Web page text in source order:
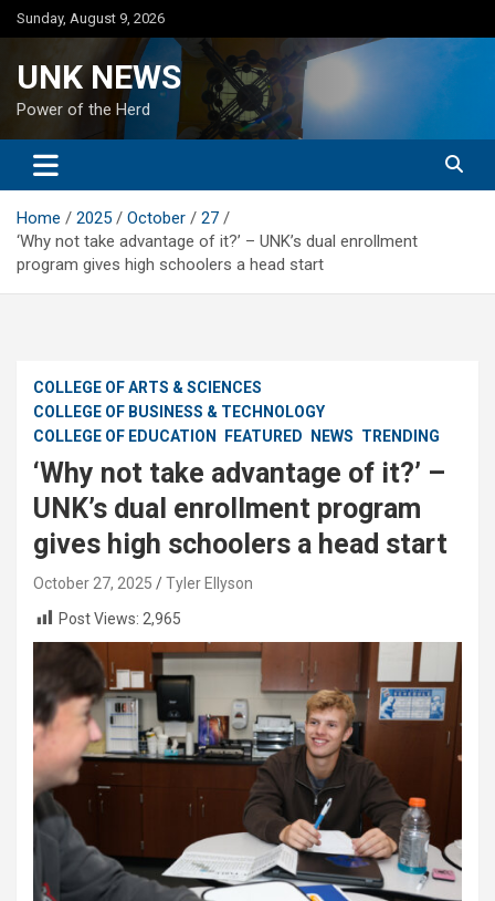
Skip
to
Sunday, August 9, 2026
UNK NEWS
Power of the Herd
Home 2025 October
27
‘Why not take advantage of it?’ – UNK’s dual enrollment
program gives high schoolers a head start
COLLEGE OF ARTS & SCIENCES
COLLEGE OF BUSINESS & TECHNOLOGY
COLLEGE OF EDUCATION
FEATURED NEWS TRENDING
‘Why not take advantage of it?’ –
UNK’s dual enrollment program
gives high schoolers a head start
October 27, 2025
Tyler Ellyson
Post Views: 2,965